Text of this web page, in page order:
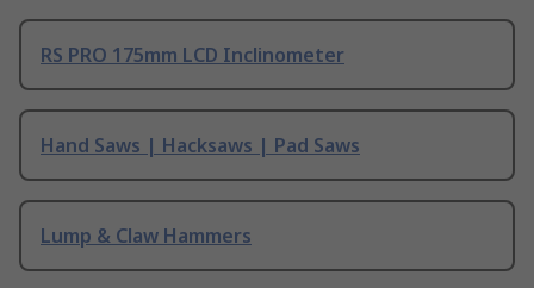
RS PRO 175mm LCD Inclinometer
Hand Saws | Hacksaws | Pad Saws
Lump & Claw Hammers